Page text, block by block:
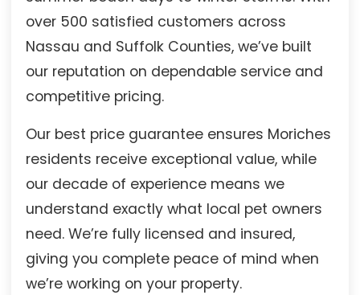
over 500 satisfied customers across
Nassau and Suffolk Counties, we’ve built
our reputation on dependable service and
competitive pricing.
Our best price guarantee ensures Moriches
residents receive exceptional value, while
our decade of experience means we
understand exactly what local pet owners
need. We’re fully licensed and insured,
giving you complete peace of mind when
we’re working on your property.